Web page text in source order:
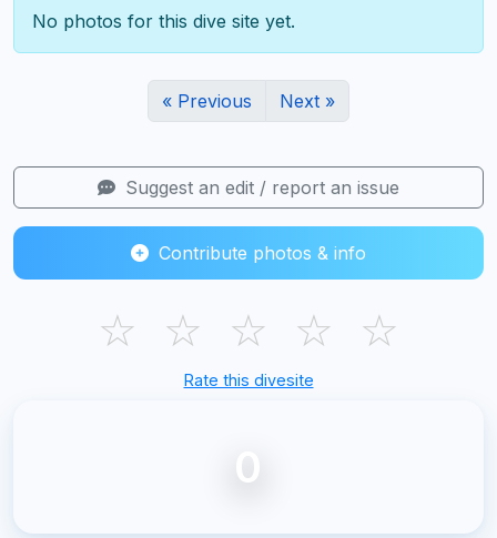
No photos for this dive site yet.
« Previous Next »
Suggest an edit / report an issue
Contribute photos & info
☆ ☆ ☆ ☆ ☆
Rate this divesite
0